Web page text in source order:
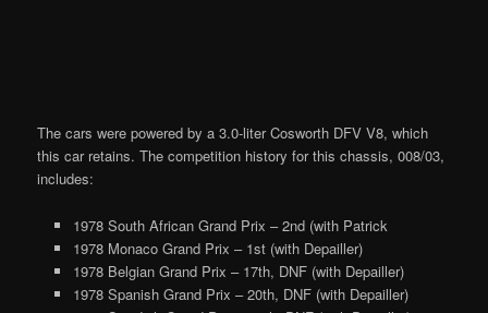
The cars were powered by a 3.0-liter Cosworth DFV V8, which
this car retains. The competition history for this chassis, 008/03,
includes:
1978 South African Grand Prix – 2nd (with Patrick
1978 Monaco Grand Prix – 1st (with Depailler)
1978 Belgian Grand Prix – 17th, DNF (with Depailler)
1978 Spanish Grand Prix – 20th, DNF (with Depailler)